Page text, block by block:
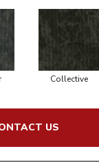
Collective
US